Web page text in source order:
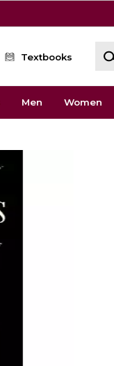
Textbooks
Men Women